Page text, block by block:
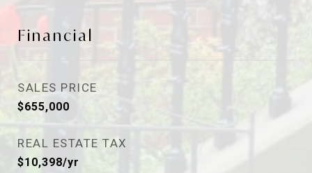
Financial
SALES PRICE
$655,000
REAL ESTATE TAX
$10,398/yr